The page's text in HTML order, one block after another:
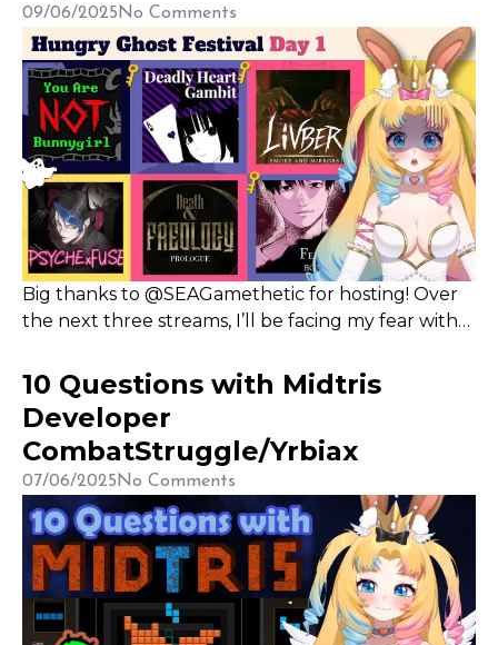
09/06/2025 No Comments
Big thanks to @SEAGamethetic for hosting! Over
the next three streams, I’ll be facing my fear with
with giveaways marked by key icons, and stay
updated via Twitter and Discord.
10 Questions with Midtris
Developer
CombatStruggle/Yrbiax
07/06/2025No Comments